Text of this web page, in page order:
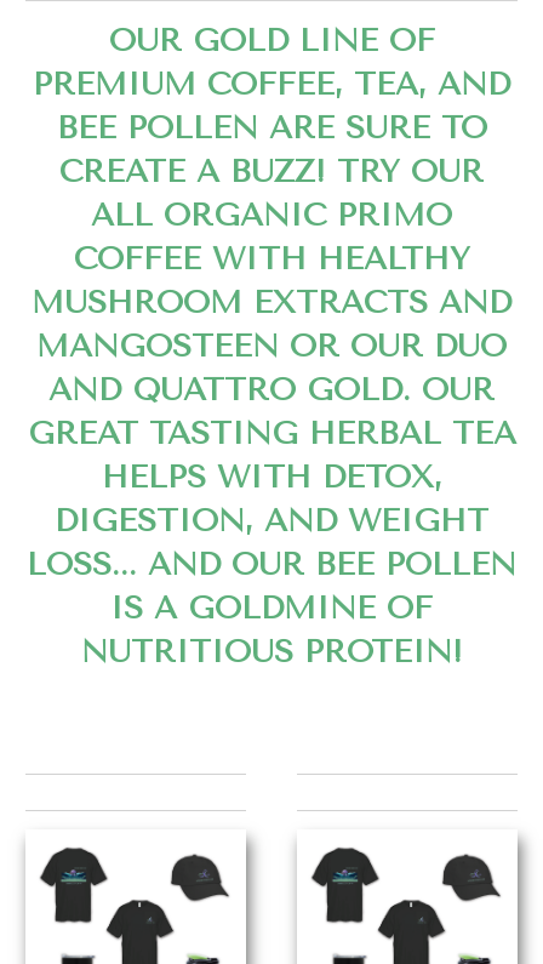
OUR GOLD LINE OF
PREMIUM COFFEE, TEA, AND
BEE POLLEN ARE SURE TO
CREATE A BUZZ! TRY OUR
ALL ORGANIC PRIMO
COFFEE WITH HEALTHY
MUSHROOM EXTRACTS AND
MANGOSTEEN OR OUR DUO
AND QUATTRO GOLD. OUR
GREAT TASTING HERBAL TEA
HELPS WITH DETOX,
DIGESTION, AND WEIGHT
LOSS... AND OUR BEE POLLEN
IS A GOLDMINE OF
NUTRITIOUS PROTEIN!